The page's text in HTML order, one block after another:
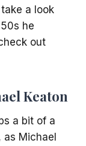
a look
he
out
Keaton
a bit of a
as Michael